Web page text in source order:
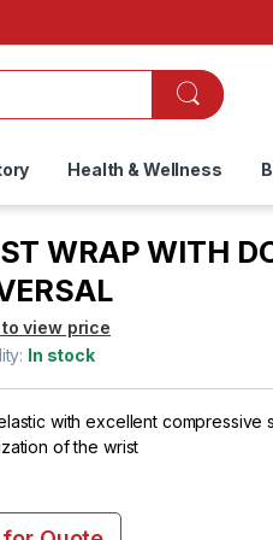
Health & Wellness
WRAP WITH
view price
In stock
with excellent
of the wrist